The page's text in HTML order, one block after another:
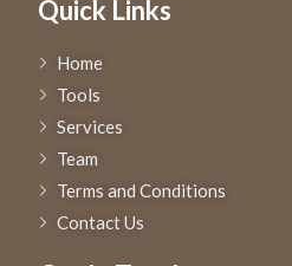
Quick Links
Home
Tools
Services
Team
Terms and Conditions
Contact Us